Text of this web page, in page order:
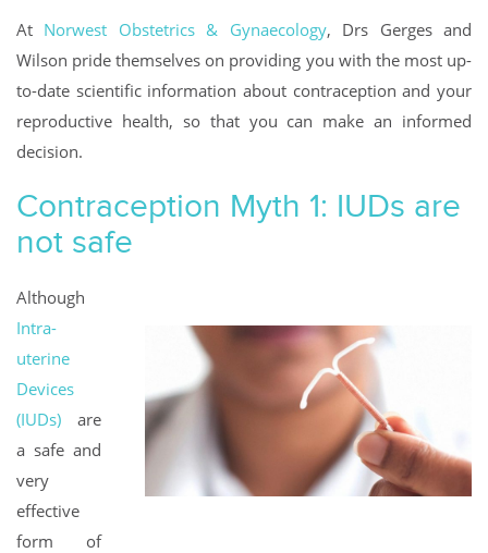
At Norwest Obstetrics & Gynaecology, Drs Gerges and
Wilson pride themselves on providing you with the most up-
to-date scientific information about contraception and your
reproductive health, so that you can make an informed
decision.
Contraception Myth 1: IUDs are
not safe
Although
Intra-
uterine
Devices
(IUDs) are
a safe and
very
effective
form of